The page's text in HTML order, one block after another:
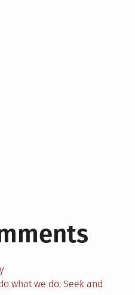
what we do: Seek and